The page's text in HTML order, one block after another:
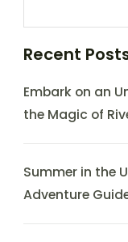
Recent
Embark on an
the Magic of
Summer in the
Adventure